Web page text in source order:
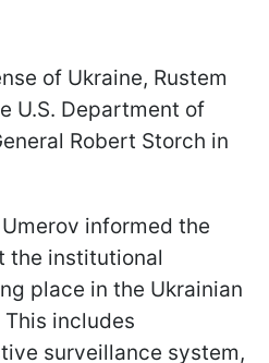
of Ukraine, Rustem
U.S. Department of
Robert Storch in
informed the
the institutional
place in the Ukrainian
includes
surveillance system,